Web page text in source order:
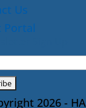
Us
Portal
2026 -